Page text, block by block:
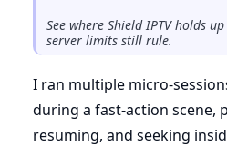
See where Shield IPTV holds
server limits still rule.
I ran multiple micro-
during a fast-action scene,
resuming, and seeking